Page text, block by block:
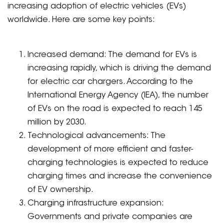
increasing adoption of electric vehicles (EVs)
worldwide. Here are some key points:
Increased demand: The demand for EVs is
increasing rapidly, which is driving the demand
for electric car chargers. According to the
International Energy Agency (IEA), the number
of EVs on the road is expected to reach 145
million by 2030.
Technological advancements: The
development of more efficient and faster-
charging technologies is expected to reduce
charging times and increase the convenience
of EV ownership.
Charging infrastructure expansion:
Governments and private companies are